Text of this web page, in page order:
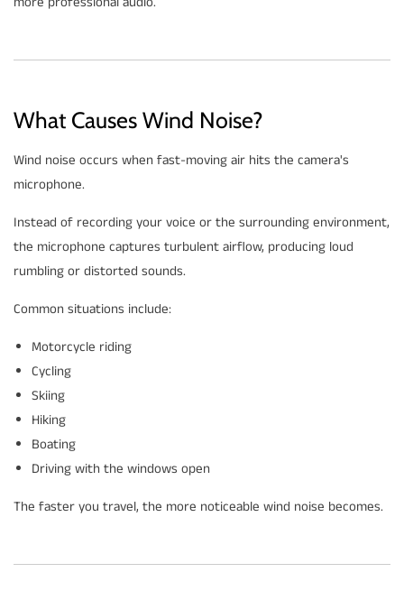
What Causes Wind Noise?
Wind noise occurs when fast-moving air hits the camera's
microphone.
Instead of recording your voice or the surrounding environment,
the microphone captures turbulent airflow, producing loud
rumbling or distorted sounds.
Common situations include:
Motorcycle riding
Cycling
Skiing
Hiking
Boating
Driving with the windows open
The faster you travel, the more noticeable wind noise becomes.